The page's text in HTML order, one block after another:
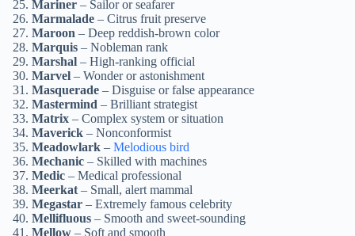
Mariner – Sailor or seafarer
Marmalade – Citrus fruit preserve
Maroon – Deep reddish-brown color
Marquis – Nobleman rank
Marshal – High-ranking official
Marvel – Wonder or astonishment
Masquerade – Disguise or false appearance
Mastermind – Brilliant strategist
Matrix – Complex system or situation
Maverick – Nonconformist
Meadowlark – Melodious bird
Mechanic – Skilled with machines
Medic – Medical professional
Meerkat – Small, alert mammal
Megastar – Extremely famous celebrity
Mellifluous – Smooth and sweet-sounding
Mellow – Soft and smooth